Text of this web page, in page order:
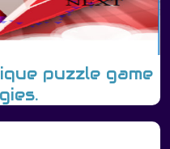
puzzle game